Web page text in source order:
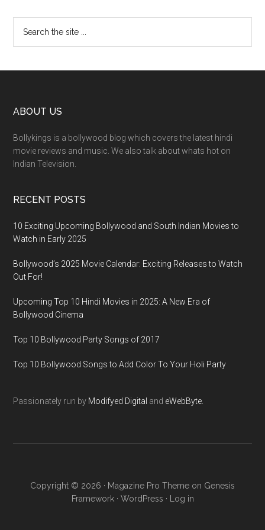
ABOUT US
Bollykings is a bollywood blog which covers the latest hindi
movie reviews and music. We also talk about whats hot on
Indian Television.
RECENT POSTS
10 Exciting Upcoming Bollywood and South Indian Movies to
Watch in Early 2025
Bollywood’s 2025 Movie Calendar: Exciting Releases to Watch
Out For!
Upcoming Top 10 Hindi Movies in 2025: A New Era of
Bollywood Cinema
Top 10 Bollywood Party Songs of 2017
Top 10 Bollywood Songs to Add Color To Your Holi Party
Passionately run by Modifyed Digital and eWebByte.
Copyright © 2026 · Magazine Pro Theme on Genesis
Framework· WordPress · Log in